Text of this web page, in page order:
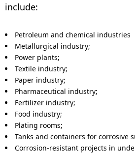
include:
Petroleum and chemical industries
Metallurgical industry;
Power plants;
Textile industry;
Paper industry;
Pharmaceutical industry;
Fertilizer industry;
Food industry;
Plating rooms;
Tanks and containers for corrosive
Corrosion-resistant projects in